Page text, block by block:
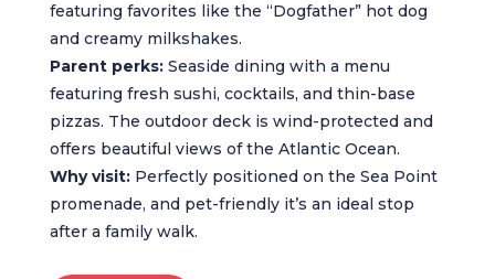
featuring favorites like the “Dogfather” hot dog
and creamy milkshakes.
Parent perks:Seaside dining with a menu
featuring fresh sushi, cocktails, and thin-base
pizzas. The outdoor deck is wind-protected and
offers beautiful views of the Atlantic Ocean.
Why visit:Perfectly positioned on the Sea Point
promenade, and pet-friendly it’s an ideal stop
after a family walk.